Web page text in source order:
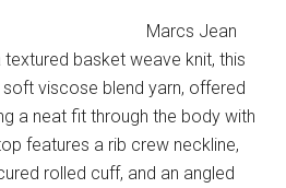
Marcs Jean
textured basket weave knit, this
viscose blend yarn, offered
a neat fit through the body with
features a rib crew neckline,
rolled cuff, and an angled